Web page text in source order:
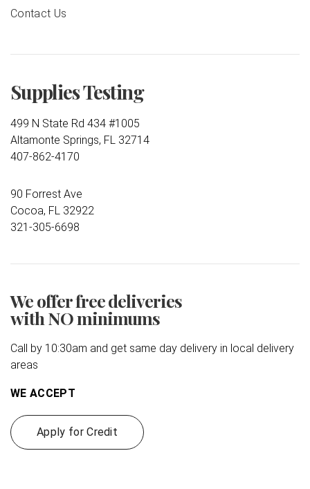
Contact Us
Supplies Testing
499 N State Rd 434 #1005
Altamonte Springs, FL 32714
407-862-4170
90 Forrest Ave
Cocoa, FL 32922
321-305-6698
We offer free deliveries
with NO minimums
Call by 10:30am and get same day delivery in local delivery
areas
WE ACCEPT
Apply for Credit